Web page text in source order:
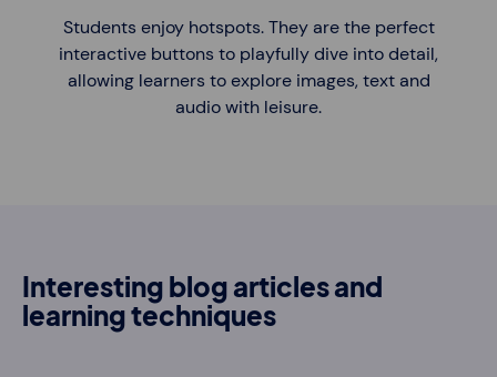
Students enjoy hotspots. They are the perfect
interactive buttons to playfully dive into detail,
allowing learners to explore images, text and
audio with leisure.
Interesting blog articles and
learning techniques